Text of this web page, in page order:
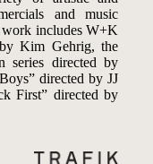
and music
work includes W+K
Kim Gehrig, the
series directed by
directed by JJ
First” directed by